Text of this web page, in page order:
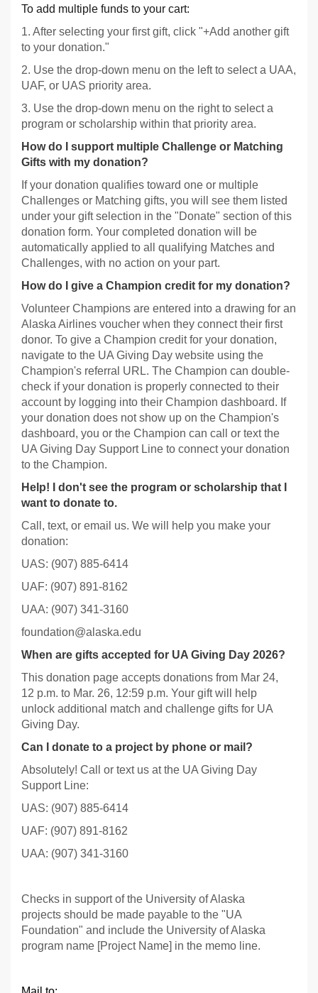
To add multiple funds to your cart:
1. After selecting your first gift, click "+Add another gift
to your donation."
2. Use the drop-down menu on the left to select a UAA,
UAF, or UAS priority area.
3. Use the drop-down menu on the right to select a
program or scholarship within that priority area.
How do I support multiple Challenge or Matching
Gifts with my donation?
If your donation qualifies toward one or multiple
Challenges or Matching gifts, you will see them listed
under your gift selection in the "Donate" section of this
donation form. Your completed donation will be
automatically applied to all qualifying Matches and
Challenges, with no action on your part.
How do I give a Champion credit for my donation?
Volunteer Champions are entered into a drawing for an
Alaska Airlines voucher when they connect their first
donor. To give a Champion credit for your donation,
navigate to the UA Giving Day website using the
Champion's referral URL. The Champion can double-
check if your donation is properly connected to their
account by logging into their Champion dashboard. If
your donation does not show up on the Champion's
dashboard, you or the Champion can call or text the
UA Giving Day Support Line to connect your donation
to the Champion.
Help! I don't see the program or scholarship that I
want to donate to.
Call, text, or email us. We will help you make your
donation:
UAS: (907) 885-6414
UAF: (907) 891-8162
UAA: (907) 341-3160
foundation@alaska.edu
When are gifts accepted for UA Giving Day 2026?
This donation page accepts donations from Mar 24,
12 p.m. to Mar. 26, 12:59 p.m. Your gift will help
unlock additional match and challenge gifts for UA
Giving Day.
Can I donate to a project by phone or mail?
Absolutely! Call or text us at the UA Giving Day
Support Line:
UAS: (907) 885-6414
UAF: (907) 891-8162
UAA: (907) 341-3160
Checks in support of the University of Alaska
projects should be made payable to the "UA
Foundation" and include the University of Alaska
program name [Project Name] in the memo line.